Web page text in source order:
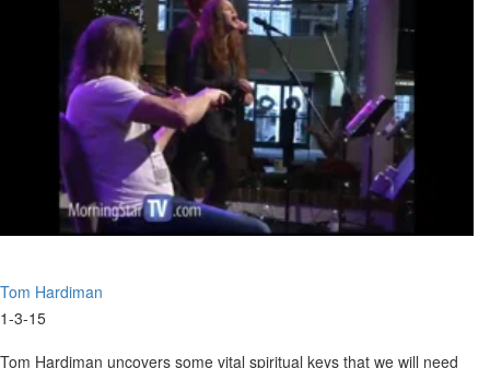
Tom Hardiman
1-3-15
Tom Hardiman uncovers some vital spiritual keys that we will need